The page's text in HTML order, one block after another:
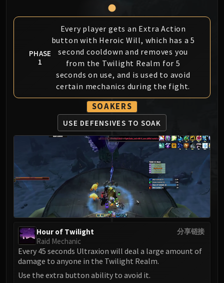
Lei Shen
Ra-den
MANAFORGE OMEGA
Plexus Sentinel
Loom'ithar
Soulbinder Naazindhri
Forgeweaver Araz
The Soul Hunters
Fractillus
Nexus-King Salhadaar
Dimensius, the All-Devouring
MSV / HOF / TOES
The Stone Guard
Feng the Accursed
Gara'jal the Spiritbinder
The Spirit Kings
Elegon
Imperial Vizier Zor'lok
Blade Lord Ta'yak
Garalon
Wind Lord Mel'jarak
PHASE
1
Every player gets an Extra Action
button with Heroic Will, which has a 5
second cooldown and removes you
from the Twilight Realm for 5
seconds on use, and is used to avoid
certain mechanics during the fight.
SOAKERS
USE DEFENSIVES TO SOAK
分享链接
Hour of Twilight
Raid Mechanic
Every 45 seconds Ultraxion will deal a large amount of
damage to anyone in the Twilight Realm.
Use the extra button ability to avoid it.